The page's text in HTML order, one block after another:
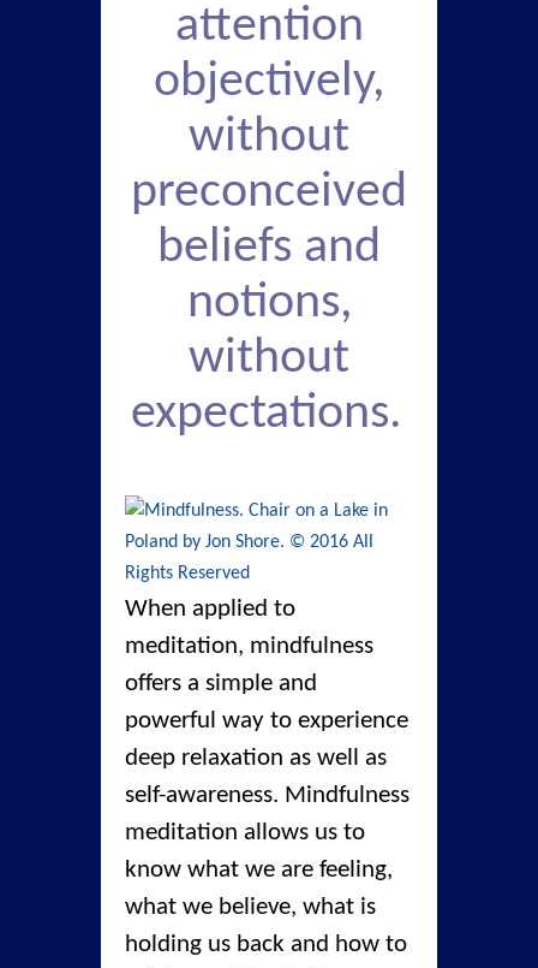
attention
objectively,
without
preconceived
beliefs and
notions,
without
expectations.
When applied to
meditation, mindfulness
offers a simple and
powerful way to experience
deep relaxation as well as
self-awareness. Mindfulness
meditation allows us to
know what we are feeling,
what we believe, what is
holding us back and how to